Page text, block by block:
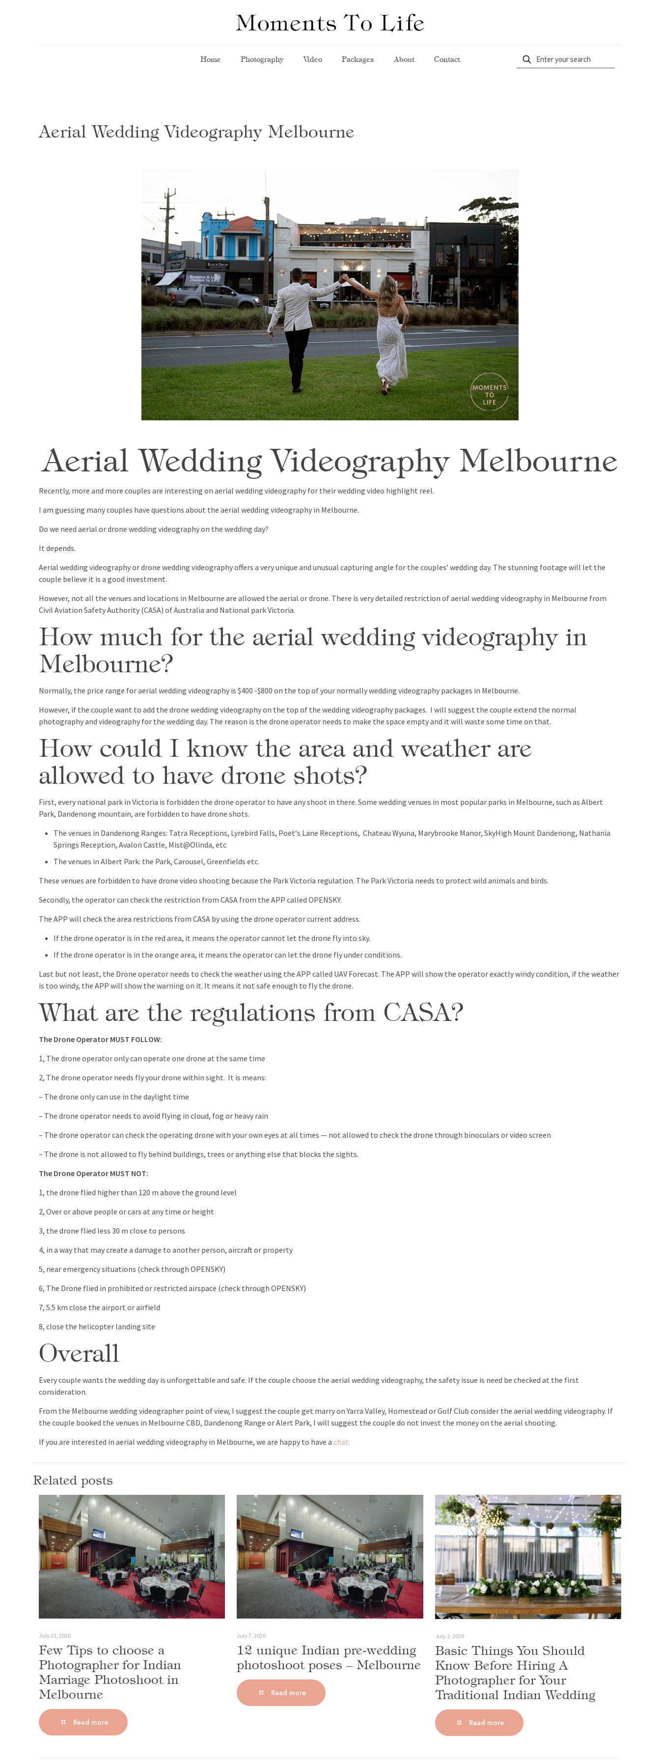
Home Photography Video Packages About Contact
Aerial Wedding Videography Melbourne
Aerial Wedding Videography Melbourne
Recently, more and more couples are interesting on aerial wedding videography for their wedding video highlight reel.
I am guessing many couples have questions about the aerial wedding videography in Melbourne.
Do we need aerial or drone wedding videography on the wedding day?
It depends.
Aerial wedding videography or drone wedding videography offers a very unique and unusual capturing angle for the couples’ wedding day. The stunning footage will let the
couple believe it is a good investment.
However, not all the venues and locations in Melbourne are allowed the aerial or drone. There is very detailed restriction of aerial wedding videography in Melbourne from
Civil Aviation Safety Authority (CASA) of Australia and National park Victoria.
How much for the aerial wedding videography in
Melbourne?
Normally, the price range for aerial wedding videography is $400 -$800 on the top of your normally wedding videography packages in Melbourne.
However, if the couple want to add the drone wedding videography on the top of the wedding videography packages. I will suggest the couple extend the normal
photography and videography for the wedding day. The reason is the drone operator needs to make the space empty and it will waste some time on that.
How could I know the area and weather are
allowed to have drone shots?
First, every national park in Victoria is forbidden the drone operator to have any shoot in there. Some wedding venues in most popular parks in Melbourne, such as Albert
Park, Dandenong mountain, are forbidden to have drone shots.
The venues in Dandenong Ranges: Tatra Receptions, Lyrebird Falls, Poet‘s Lane Receptions, Chateau Wyuna, Marybrooke Manor, SkyHigh Mount Dandenong, Nathania
Springs Reception, Avalon Castle, Mist@Olinda, etc
The venues in Albert Park: the Park, Carousel, Greenfields etc.
These venues are forbidden to have drone video shooting because the Park Victoria regulation. The Park Victoria needs to protect wild animals and birds.
Secondly, the operator can check the restriction from CASA from the APP called OPENSKY.
The APP will check the area restrictions from CASA by using the drone operator current address.
If the drone operator is in the red area, it means the operator cannot let the drone fly into sky.
If the drone operator is in the orange area, it means the operator can let the drone fly under conditions.
Last but not least, the Drone operator needs to check the weather using the APP called UAV Forecast. The APP will show the operator exactly windy condition, if the weather
is too windy, the APP will show the warning on it. It means it not safe enough to fly the drone.
What are the regulations from CASA?
The Drone Operator MUST FOLLOW:
1, The drone operator only can operate one drone at the same time
2, The drone operator needs fly your drone within sight. It is means:
– The drone only can use in the daylight time
– The drone operator needs to avoid flying in cloud, fog or heavy rain
– The drone operator can check the operating drone with your own eyes at all times — not allowed to check the drone through binoculars or video screen
– The drone is not allowed to fly behind buildings, trees or anything else that blocks the sights.
The Drone Operator MUST NOT:
1, the drone flied higher than 120 m above the ground level
2, Over or above people or cars at any time or height
3, the drone flied less 30 m close to persons
4, in a way that may create a damage to another person, aircraft or property
5, near emergency situations (check through OPENSKY)
6, The Drone flied in prohibited or restricted airspace (check through OPENSKY)
7, 5.5 km close the airport or airfield
8, close the helicopter landing site
Overall
Every couple wants the wedding day is unforgettable and safe. If the couple choose the aerial wedding videography, the safety issue is need be checked at the first
consideration.
From the Melbourne wedding videographer point of view, I suggest the couple get marry on Yarra Valley, Homestead or Golf Club consider the aerial wedding videography. If
the couple booked the venues in Melbourne CBD, Dandenong Range or Alert Park, I will suggest the couple do not invest the money on the aerial shooting.
If you are interested in aerial wedding videography in Melbourne, we are happy to have achat.
Related posts
July 21, 2020
Few Tips to choose a
Photographer for Indian
Marriage Photoshoot in
Melbourne
Read more
July 7, 2020
12 unique Indian pre-wedding
photoshoot poses – Melbourne
Read more
July 2, 2020
Basic Things You Should
Know Before Hiring A
Photographer for Your
Traditional Indian Wedding
Read more